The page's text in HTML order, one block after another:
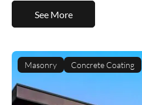
See More
Masonry Concrete Coating